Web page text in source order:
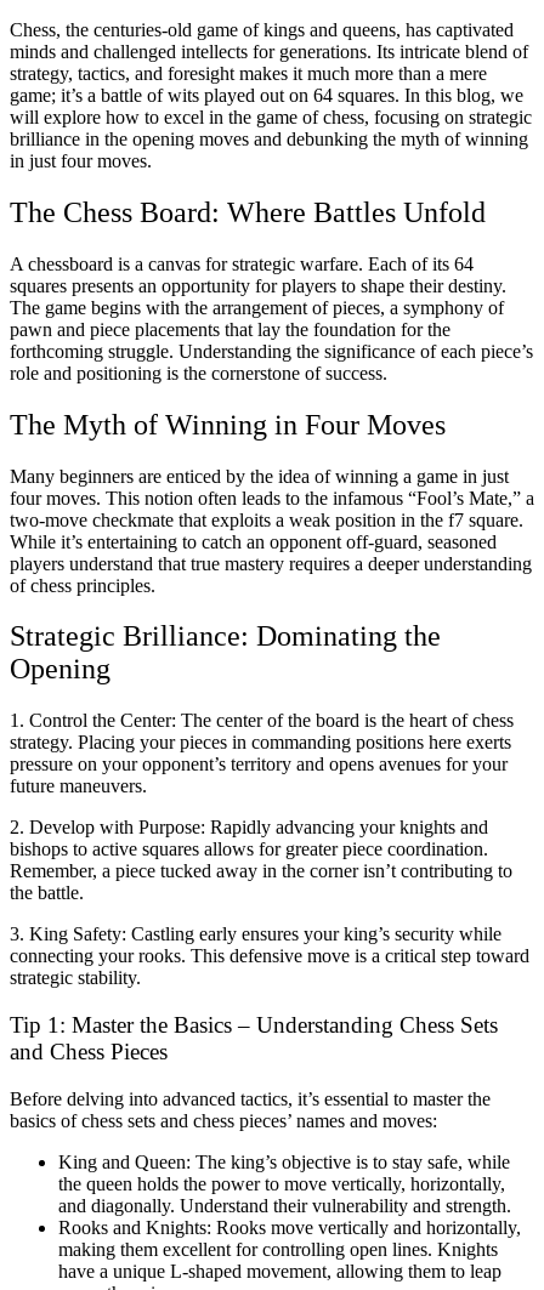
Chess, the centuries-old game of kings and queens, has captivated
minds and challenged intellects for generations. Its intricate blend of
strategy, tactics, and foresight makes it much more than a mere
game; it’s a battle of wits played out on 64 squares. In this blog, we
will explore how to excel in the game of chess, focusing on strategic
brilliance in the opening moves and debunking the myth of winning
in just four moves.
The Chess Board: Where Battles Unfold
A chessboard is a canvas for strategic warfare. Each of its 64
squares presents an opportunity for players to shape their destiny.
The game begins with the arrangement of pieces, a symphony of
pawn and piece placements that lay the foundation for the
forthcoming struggle. Understanding the significance of each piece’s
role and positioning is the cornerstone of success.
The Myth of Winning in Four Moves
Many beginners are enticed by the idea of winning a game in just
four moves. This notion often leads to the infamous “Fool’s Mate,” a
two-move checkmate that exploits a weak position in the f7 square.
While it’s entertaining to catch an opponent off-guard, seasoned
players understand that true mastery requires a deeper understanding
of chess principles.
Strategic Brilliance: Dominating the
Opening
1. Control the Center: The center of the board is the heart of chess
strategy. Placing your pieces in commanding positions here exerts
pressure on your opponent’s territory and opens avenues for your
future maneuvers.
2. Develop with Purpose: Rapidly advancing your knights and
bishops to active squares allows for greater piece coordination.
Remember, a piece tucked away in the corner isn’t contributing to
the battle.
3. King Safety: Castling early ensures your king’s security while
connecting your rooks. This defensive move is a critical step toward
strategic stability.
Tip 1: Master the Basics – Understanding Chess Sets
and Chess Pieces
Before delving into advanced tactics, it’s essential to master the
basics of chess sets and chess pieces’ names and moves:
King and Queen: The king’s objective is to stay safe, while
the queen holds the power to move vertically, horizontally,
and diagonally. Understand their vulnerability and strength.
Rooks and Knights: Rooks move vertically and horizontally,
making them excellent for controlling open lines. Knights
have a unique L-shaped movement, allowing them to leap